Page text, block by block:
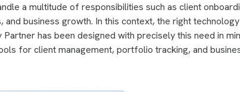
a multitude of responsibilities such as client
business growth. In this context, the right technology
has been designed with precisely this need in
for client management, portfolio tracking, and